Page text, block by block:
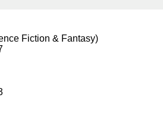
Fiction & Fantasy)